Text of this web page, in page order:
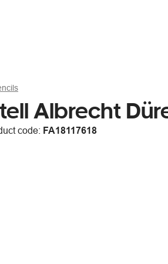
Albrecht
code: FA18117618